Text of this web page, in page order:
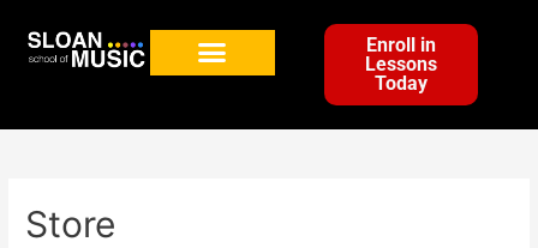
Enroll in
Lessons
Today
Store